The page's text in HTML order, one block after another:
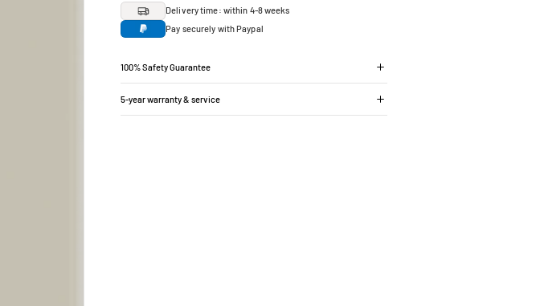
Delivery time: within 4-8 weeks
Pay securely with Paypal
100% Safety Guarantee
5-year warranty & service